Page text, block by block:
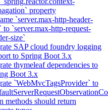
property
`server.max-http-header-
to `server.max-http-request-
size`
SAP cloud foundry logging
to Spring Boot 3.x
thymeleaf dependencies to
Boot 3.x
`WebMvcTagsProvider` to
methods should return